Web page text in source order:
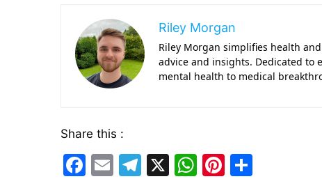
Riley Morgan
Riley Morgan simplifies health
advice and insights. Dedicated to
mental health to medical
Share this :
F
E
T
X
W Pi